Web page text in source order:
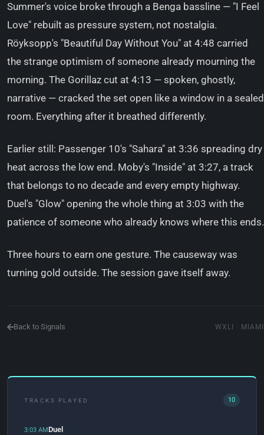
Summer's voice broke through a Benga bassline — "I Feel
Love" rebuilt as pressure system, not nostalgia.
Röyksopp's "Beautiful Day Without You" at 4:48 carried
the strange optimism of someone already mourning the
morning. The Gorillaz cut at 4:13 — spoken, ghostly,
narrative — cracked the set open like a window in a sealed
room. Everything after it breathed differently.
Earlier still: Passenger 10's "Sahara" at 3:36 spreading dry
heat across the low end. Moby's "Inside" at 3:27, a track
that belongs to no decade and every empty highway.
Duel's "Glow" opening the whole thing at 3:03 with the
patience of someone who already knows where this ends.
Three hours to earn one gesture. The causeway was
turning gold outside. The session gave itself away.
Back to Signals WXLI · MIAMI
TRACKS PLAYED 10
3:03 AMDuel